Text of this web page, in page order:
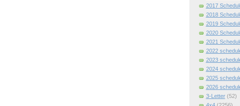
2017
2018
2019
2020
2021
2022
2023
2024
2025
2026
3-Letter (52)
4x4 (2256)